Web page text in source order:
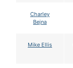
Charley
Bejna
Mike Ellis